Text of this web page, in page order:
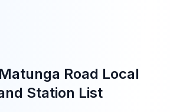
Matunga Road Local
Station List